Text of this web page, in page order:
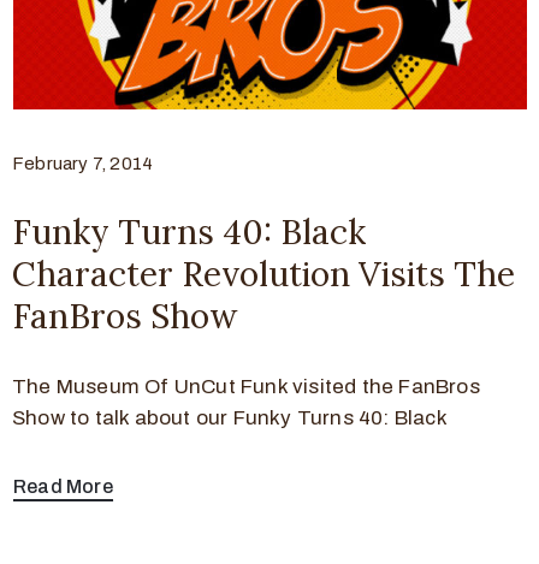
February 7, 2014
Funky Turns 40: Black
Character Revolution Visits The
FanBros Show
The Museum Of UnCut Funk visited the FanBros
Show to talk about our Funky Turns 40: Black
Read More